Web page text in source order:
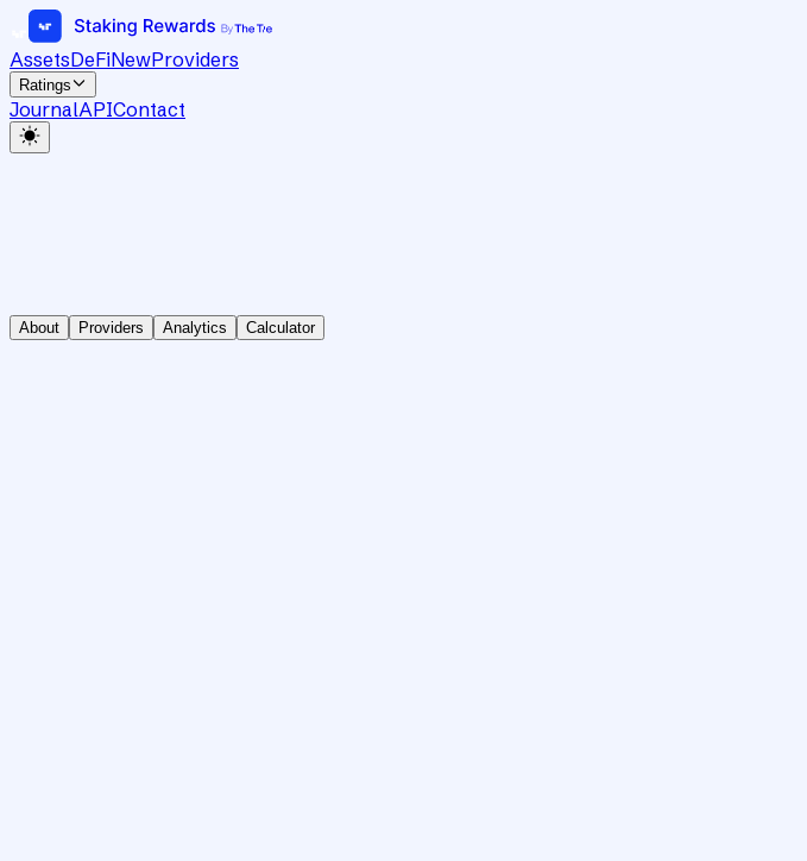
AssetsDeFiNewProviders
Ratings
JournalAPIContact
About Providers Analytics Calculator